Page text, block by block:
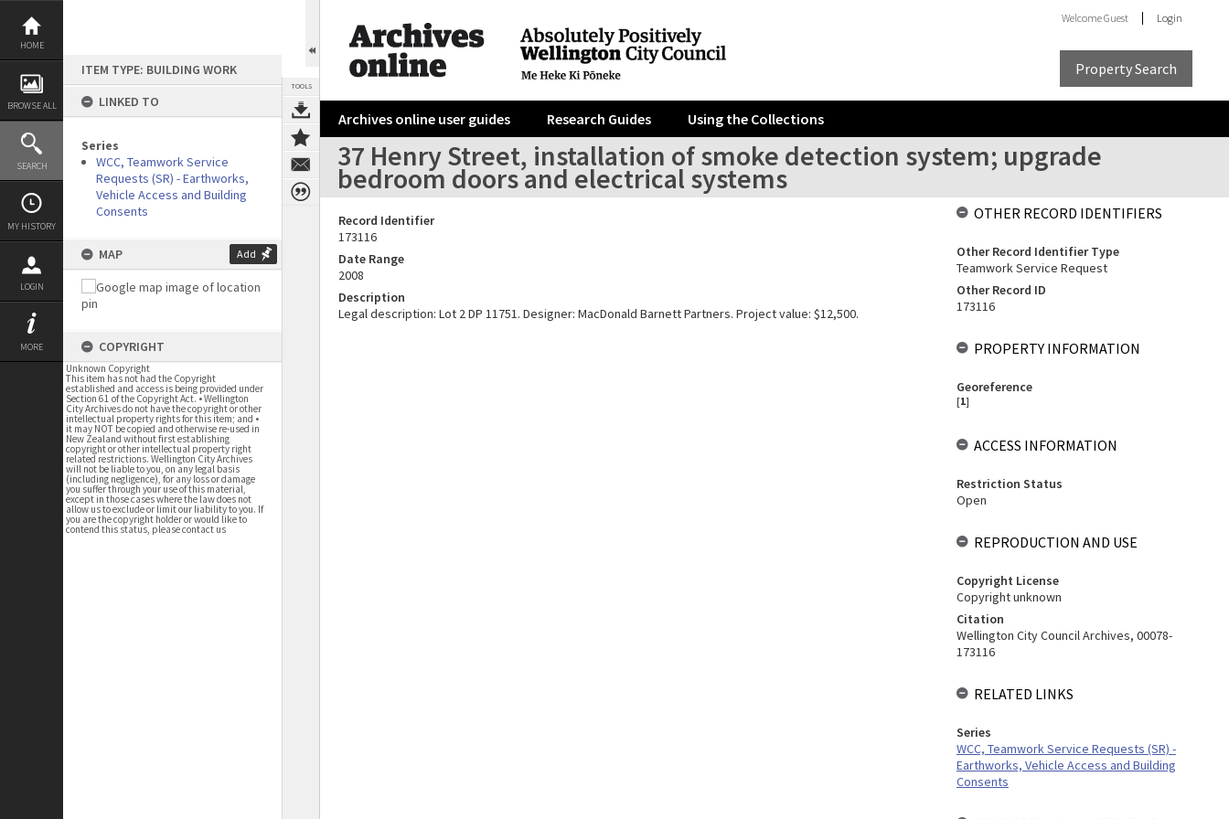
Skip
content
HOME
BROWSE ALL
SEARCH
MY HISTORY
LOGIN
MORE
ITEM TYPE: BUILDING WORK
LINKED TO
Series
WCC, Teamwork Service
Requests (SR) - Earthworks,
Vehicle Access and Building
Consents
MAP Add
COPYRIGHT
Unknown Copyright
This item has not had the Copyright
established and access is being provided under
Section 61 of the Copyright Act. • Wellington
City Archives do not have the copyright or other
intellectual property rights for this item; and •
it may NOT be copied and otherwise re-used in
New Zealand without first establishing
copyright or other intellectual property right
related restrictions. Wellington City Archives
will not be liable to you, on any legal basis
(including negligence), for any loss or damage
you suffer through your use of this material,
except in those cases where the law does not
allow us to exclude or limit our liability to you. If
you are the copyright holder or would like to
contend this status, please contact us
TOOLS
WelcomeGuest Login
Property Search
Archives online user guides Research Guides Using the Collections
37 Henry Street, installation of smoke detection system; upgrade
bedroom doors and electrical systems
Record Identifier
173116
Date Range
2008
Description
Legal description: Lot 2 DP 11751. Designer: MacDonald Barnett Partners. Project value: $12,500.
OTHER RECORD IDENTIFIERS
Other Record Identifier Type
Teamwork Service Request
Other Record ID
173116
PROPERTY INFORMATION
Georeference
[1]
ACCESS INFORMATION
Restriction Status
Open
REPRODUCTION AND USE
Copyright License
Copyright unknown
Citation
Wellington City Council Archives, 00078-
173116
RELATED LINKS
Series
WCC, Teamwork Service Requests (SR) -
Earthworks, Vehicle Access and Building
Consents